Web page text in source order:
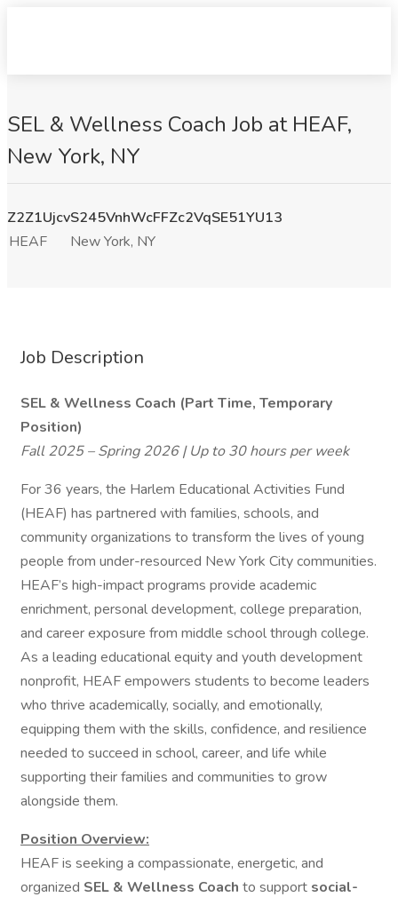
SEL & Wellness Coach Job at HEAF,
New York, NY
Z2Z1UjcvS245VnhWcFFZc2VqSE51YU13
HEAF
New York, NY
Job Description
SEL & Wellness Coach (Part Time, Temporary
Position)
Fall 2025 – Spring 2026 | Up to 30 hours per week
For 36 years, the Harlem Educational Activities Fund
(HEAF) has partnered with families, schools, and
community organizations to transform the lives of young
people from under-resourced New York City communities.
HEAF’s high-impact programs provide academic
enrichment, personal development, college preparation,
and career exposure from middle school through college.
As a leading educational equity and youth development
nonprofit, HEAF empowers students to become leaders
who thrive academically, socially, and emotionally,
equipping them with the skills, confidence, and resilience
needed to succeed in school, career, and life while
supporting their families and communities to grow
alongside them.
Position Overview:
HEAF is seeking a compassionate, energetic, and
organized SEL & Wellness Coach to support social-